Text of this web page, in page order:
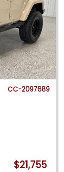
CC-2097689
$21,755